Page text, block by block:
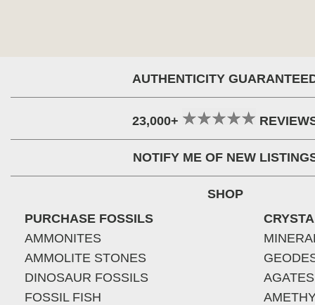
AUTHENTICITY
23,000+
NOTIFY ME OF NEW
SHOP
PURCHASE FOSSILS
AMMONITES
AMMOLITE STONES
DINOSAUR FOSSILS
FOSSIL FISH
AGATES